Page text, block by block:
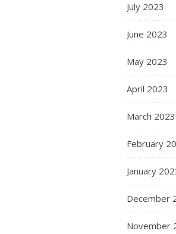
July 2023
June 2023
May 2023
April 2023
March 2023
February
January
December
November